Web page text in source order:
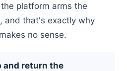
platform arms the
and that's exactly why
no sense.
and return the